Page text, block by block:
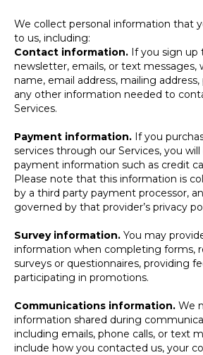
We collect personal information that
to us, including:
Contact information. If you sign up
newsletter, emails, or text messages,
name, email address, mailing
any other information needed to
Services.
Payment information. If you
services through our Services, you
payment information such as credit
Please note that this information is
by a third party payment processor,
governed by that provider’s privacy
Survey information. You may
information when completing forms,
surveys or questionnaires, providing
participating in promotions.
Communications information. We
information shared during
including emails, phone calls, or text
include how you contacted us, your